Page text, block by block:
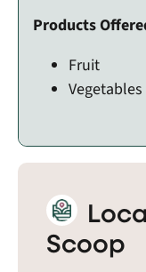
Products
Fruit
Vegetables
Scoop